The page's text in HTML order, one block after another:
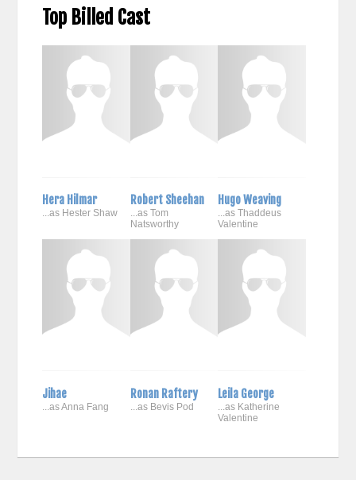
Top Billed Cast
Hera Hilmar
...as Hester Shaw
Robert Sheehan
...as Tom
Natsworthy
Hugo Weaving
...as Thaddeus
Valentine
Jihae
...as Anna Fang
Ronan Raftery
...as Bevis Pod
Leila George
...as Katherine
Valentine